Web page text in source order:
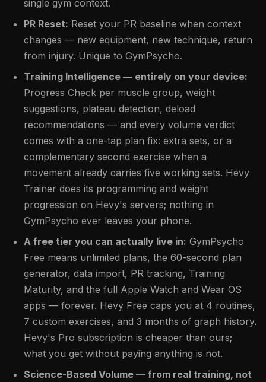
single gym context.
PR Reset: Reset your PR baseline when context
changes — new equipment, new technique, return
from injury. Unique to GymPsycho.
Training Intelligence — entirely on your device:
Progress Check per muscle group, weight
suggestions, plateau detection, deload
recommendations — and every volume verdict
comes with a one-tap plan fix: extra sets, or a
complementary second exercise when a
movement already carries five working sets. Hevy
Trainer does its programming and weight
progression on Hevy's servers; nothing in
GymPsycho ever leaves your phone.
A free tier you can actually live in: GymPsycho
Free means unlimited plans, the 60-second plan
generator, data import, PR tracking, Training
Maturity, and the full Apple Watch and Wear OS
apps — forever. Hevy Free caps you at 4 routines,
7 custom exercises, and 3 months of graph history.
Hevy's Pro subscription is cheaper than ours;
what you get without paying anything is not.
Science-Based Volume — from real training, not